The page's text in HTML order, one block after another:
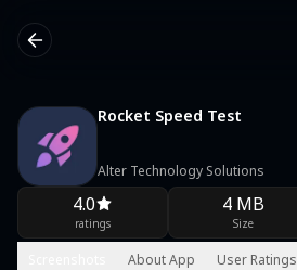
Rocket Speed Test
Alter Technology Solutions
4.0
ratings
4 MB
Size
About App User Ratings